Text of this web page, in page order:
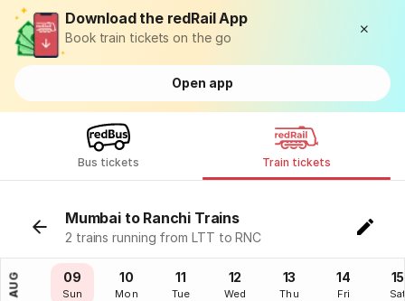
Download the redRail App
Book train tickets on the go
Open app
Bus tickets Train tickets
Mumbai to Ranchi Trains
2 trains running from LTT to RNC
AUG
08
Sat
09
Sun
10
Mon
11
Tue
12
Wed
13
Thu
14
Fri
15